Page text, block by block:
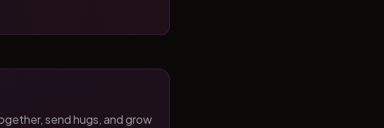
send hugs, and grow